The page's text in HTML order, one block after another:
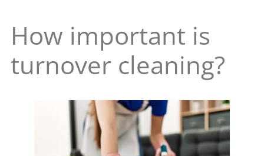
How important is
turnover cleaning?